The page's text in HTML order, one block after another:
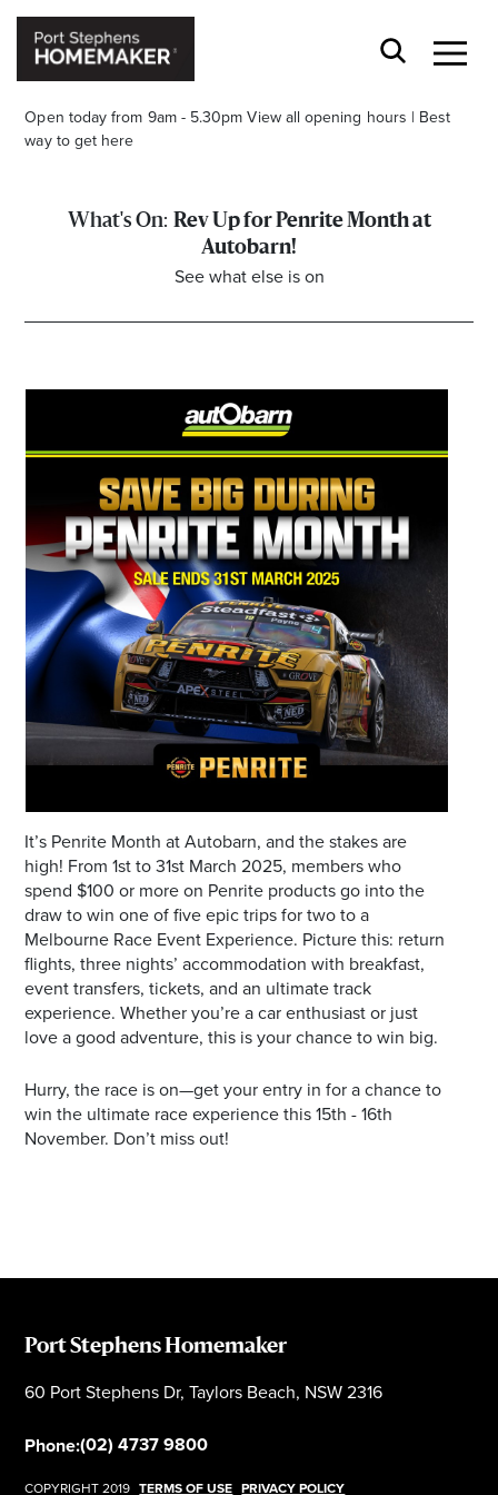
Open today from 9am - 5.30pm View all opening hours | Best
way to get here
Stay stylishly up-to-date
offers delivered right to your inbox.
Name
Email
Address
Postcode
I agree to the privacy policy and want to
receive emails from Port Stephens
Rev Up for Penrite Month at
Autobarn!
See what else is on
It’s Penrite Month at Autobarn, and the stakes are
high! From 1st to 31st March 2025, members who
spend $100 or more on Penrite products go into the
draw to win one of five epic trips for two to a
Melbourne Race Event Experience. Picture this: return
flights, three nights’ accommodation with breakfast,
event transfers, tickets, and an ultimate track
experience. Whether you’re a car enthusiast or just
love a good adventure, this is your chance to win big.
Hurry, the race is on—get your entry in for a chance to
win the ultimate race experience this 15th - 16th
November. Don’t miss out!
Port Stephens Homemaker
60 Port Stephens Dr, Taylors Beach, NSW 2316
Phone:(02) 4737 9800
COPYRIGHT 2019 TERMS OF USE PRIVACY POLICY